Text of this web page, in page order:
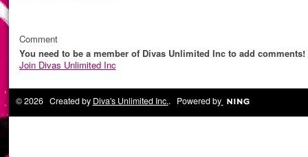
Comment
You need to be a member of Divas Unlimited Inc to add comments!
Join Divas Unlimited Inc
© 2026 Created by Diva's Unlimited Inc.. Powered by